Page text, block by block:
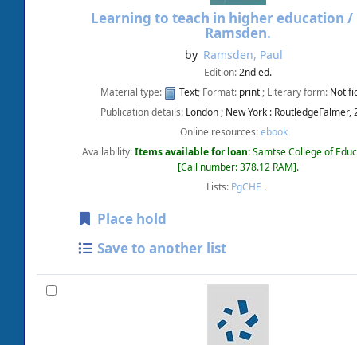
Learning to teach in higher education /
Ramsden.
by Ramsden, Paul
Edition:2nd ed.
Material type:
Text; Format: print; Literary form: Not
Publication details: London ; New York : RoutledgeFalmer,
Online resources:ebook
Availability:Items available for loan:Samtse College of
Call number:378.12 RAM .
Lists: PgCHE .
Place hold
Save to another list